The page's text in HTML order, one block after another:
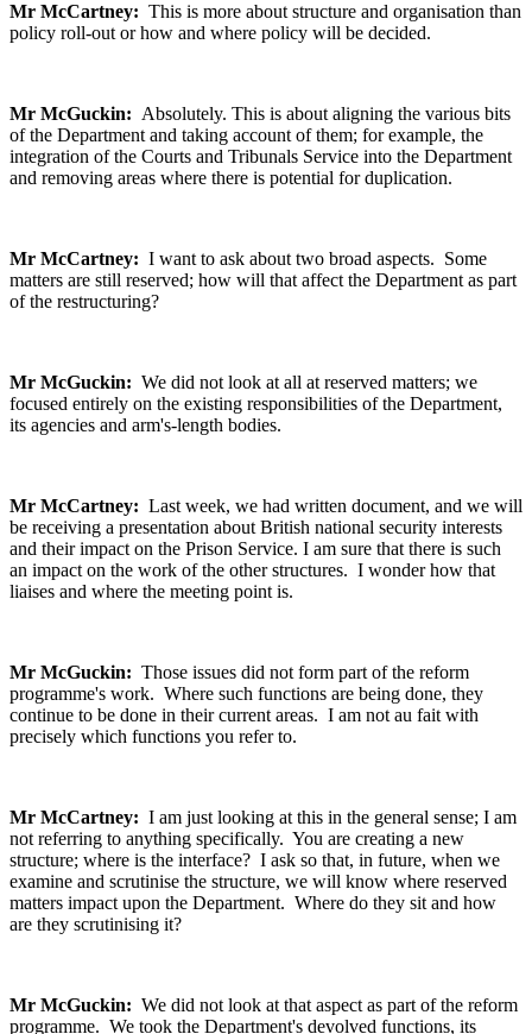
Mr McCartney: This is more about structure and organisation than
policy roll-out or how and where policy will be decided.
Mr McGuckin: Absolutely. This is about aligning the various bits
of the Department and taking account of them; for example, the
integration of the Courts and Tribunals Service into the Department
and removing areas where there is potential for duplication.
Mr McCartney: I want to ask about two broad aspects. Some
matters are still reserved; how will that affect the Department as part
of the restructuring?
Mr McGuckin: We did not look at all at reserved matters; we
focused entirely on the existing responsibilities of the Department,
its agencies and arm's-length bodies.
Mr McCartney: Last week, we had written document, and we will
be receiving a presentation about British national security interests
and their impact on the Prison Service. I am sure that there is such
an impact on the work of the other structures. I wonder how that
liaises and where the meeting point is.
Mr McGuckin: Those issues did not form part of the reform
programme's work. Where such functions are being done, they
continue to be done in their current areas. I am not au fait with
precisely which functions you refer to.
Mr McCartney: I am just looking at this in the general sense; I am
not referring to anything specifically. You are creating a new
structure; where is the interface? I ask so that, in future, when we
examine and scrutinise the structure, we will know where reserved
matters impact upon the Department. Where do they sit and how
are they scrutinising it?
Mr McGuckin: We did not look at that aspect as part of the reform
programme. We took the Department's devolved functions, its